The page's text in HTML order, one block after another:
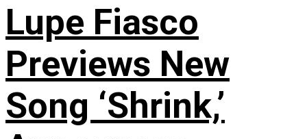
Lupe Fiasco
Previews New
Song ‘Shrink,’